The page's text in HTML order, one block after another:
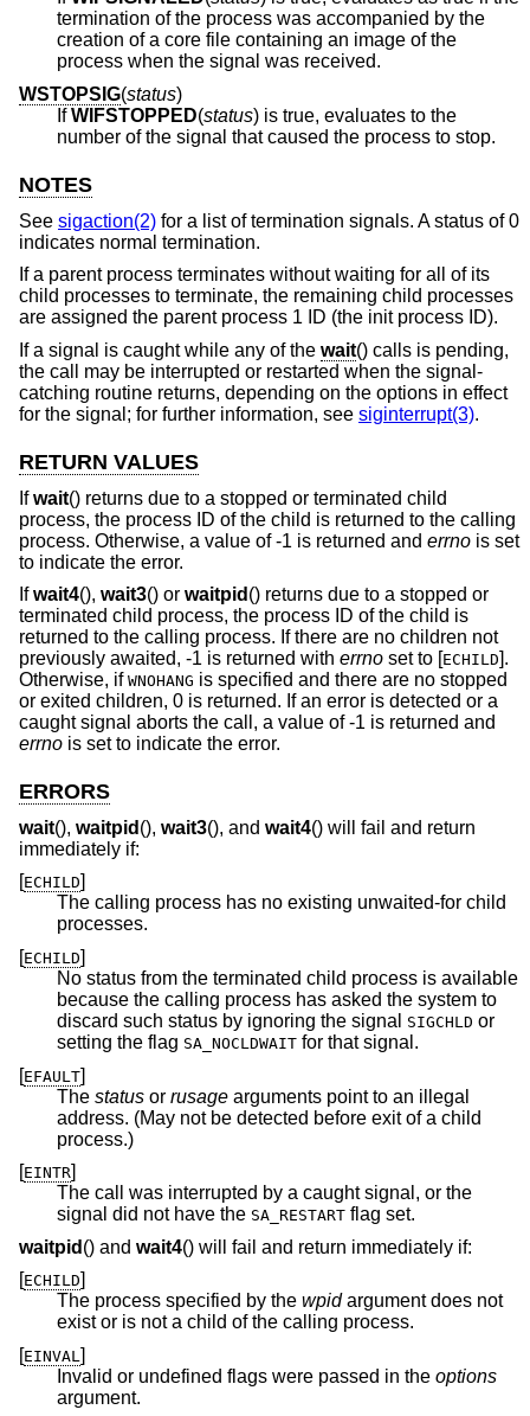
termination of the process was accompanied by the
creation of a core file containing an image of the
process when the signal was received.
WSTOPSIG(status)
IfWIFSTOPPED(status) is true, evaluates to the
number of the signal that caused the process to stop.
NOTES
See sigaction(2) for a list of termination signals. A status of 0
indicates normal termination.
If a parent process terminates without waiting for all of its
child processes to terminate, the remaining child processes
are assigned the parent process 1 ID (the init process ID).
If a signal is caught while any of the wait() calls is pending,
the call may be interrupted or restarted when the signal-
catching routine returns, depending on the options in effect
for the signal; for further information, see siginterrupt(3).
RETURN VALUES
Ifwait() returns due to a stopped or terminated child
process, the process ID of the child is returned to the calling
process. Otherwise, a value of -1 is returned and errno is set
to indicate the error.
Ifwait4(), wait3() or waitpid () returns due to a stopped or
terminated child process, the process ID of the child is
returned to the calling process. If there are no children not
previously awaited, -1 is returned with errno set to [ECHILD].
Otherwise, if WNOHANG is specified and there are no stopped
or exited children, 0 is returned. If an error is detected or a
caught signal aborts the call, a value of -1 is returned and
errno is set to indicate the error.
ERRORS
wait(), waitpid (), wait3(), and wait4() will fail and return
immediately if:
[ECHILD]
The calling process has no existing unwaited-for child
processes.
[ECHILD]
No status from the terminated child process is available
because the calling process has asked the system to
discard such status by ignoring the signal
SIGCHLD or
setting the flag SA_NOCLDWAIT for that signal.
[EFAULT]
The status or rusage arguments point to an illegal
address. (May not be detected before exit of a child
process.)
[EINTR]
The call was interrupted by a caught signal, or the
signal did not have the SA_RESTART flag set.
waitpid () and wait4() will fail and return immediately if:
[ECHILD]
The process specified by the wpidargument does not
exist or is not a child of the calling process.
[EINVAL ]
Invalid or undefined flags were passed in the options
argument.